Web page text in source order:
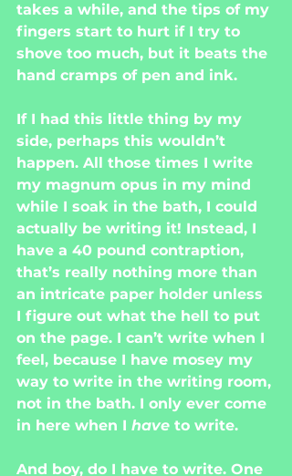
takes a while, and the tips of my
fingers start to hurt if I try to
shove too much, but it beats the
hand cramps of pen and ink.
If I had this little thing by my
side, perhaps this wouldn’t
happen. All those times I write
my magnum opus in my mind
while I soak in the bath, I could
actually be writing it! Instead, I
have a 40 pound contraption,
that’s really nothing more than
an intricate paper holder unless
I figure out what the hell to put
on the page. I can’t write when I
feel, because I have mosey my
way to write in the writing room,
not in the bath. I only ever come
in here when I have to write.
And boy, do I have to write. One